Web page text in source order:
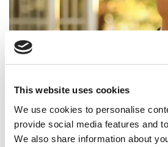
This website uses cookies
We use cookies to personalise
provide social media features and
We also share information about
U.C.-Berkeley (Haas)